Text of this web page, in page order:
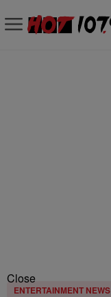
Close
ENTERTAINMENT NEWS